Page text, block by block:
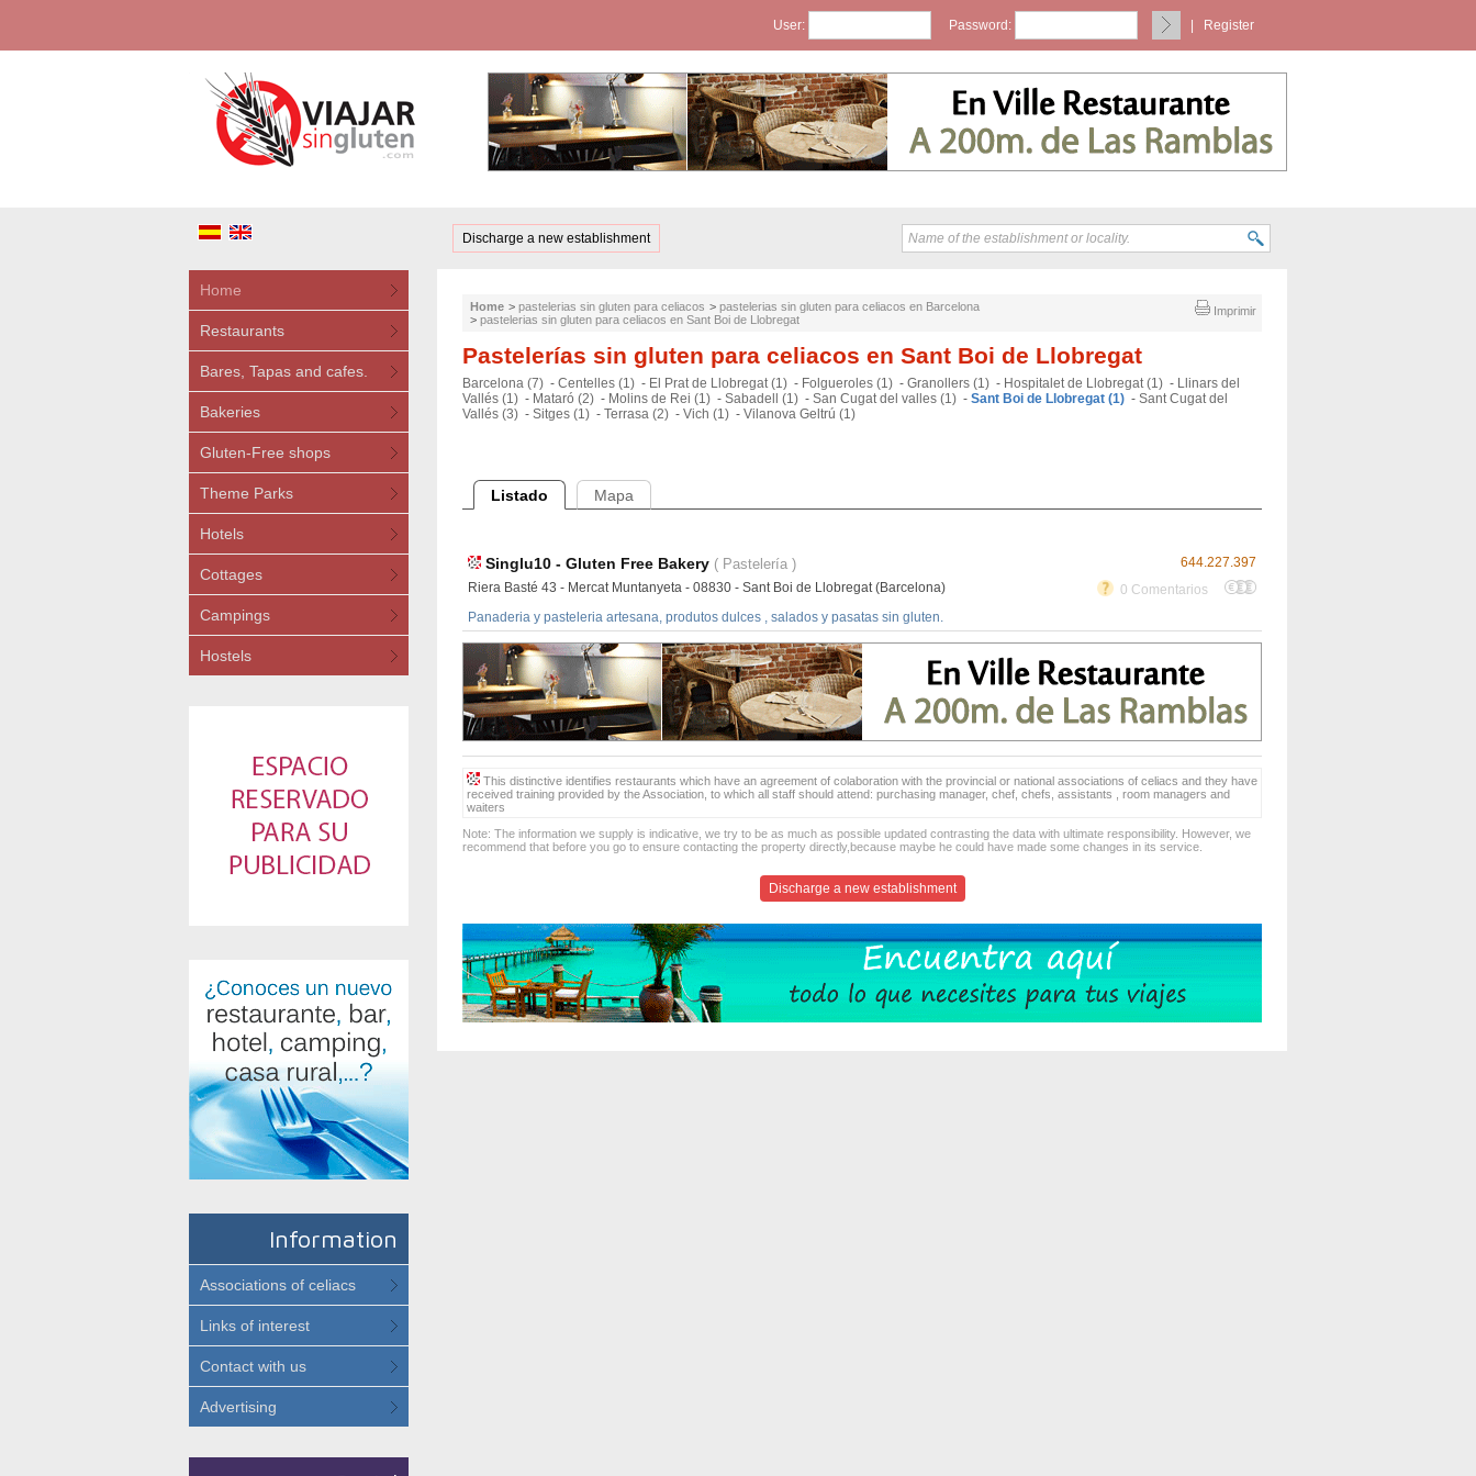
User: Password: Register
Discharge a new establishment
Home
Restaurants
Bares, Tapas and cafes.
Bakeries
Gluten-Free shops
Theme Parks
Hotels
Cottages
Campings
Hostels
Information
Associations of celiacs
Links of interest
Contact with us
Advertising
Imprimir
Home > pastelerias sin gluten para celiacos > pastelerias sin gluten para celiacos en Barcelona
> pastelerias sin gluten para celiacos en Sant Boi de Llobregat
Pastelerías sin gluten para celiacos en Sant Boi de Llobregat
Barcelona (7) - Centelles (1) - El Prat de Llobregat (1) - Folgueroles (1) - Granollers (1) - Hospitalet de Llobregat (1) - Llinars del
Vallés (1) - Mataró (2) - Molins de Rei (1) - Sabadell (1) - San Cugat del valles (1) - Sant Boi de Llobregat (1) - Sant Cugat del
Vallés (3) - Sitges (1) - Terrasa (2) - Vich (1) - Vilanova Geltrú (1)
Listado Mapa
644.227.397
Singlu10 - Gluten Free Bakery ( Pastelería )
0 Comentarios
Riera Basté 43 - Mercat Muntanyeta - 08830 - Sant Boi de Llobregat (Barcelona)
Panaderia y pasteleria artesana, produtos dulces , salados y pasatas sin gluten.
This distinctive identifies restaurants which have an agreement of colaboration with the provincial or national associations of celiacs and they have
received training provided by the Association, to which all staff should attend: purchasing manager, chef, chefs, assistants , room managers and
waiters
Note: The information we supply is indicative, we try to be as much as possible updated contrasting the data with ultimate responsibility. However, we
recommend that before you go to ensure contacting the property directly,because maybe he could have made some changes in its service.
Discharge a new establishment